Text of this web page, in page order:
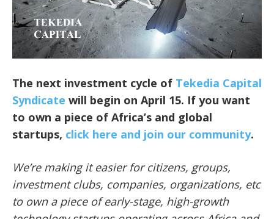
The next investment cycle of Tekedia Capital
Syndicate will begin on April 15. If you want
to own a piece of Africa’s and global
startups, click here and join our community.
We’re making it easier for citizens, groups,
investment clubs, companies, organizations, etc
to own a piece of early-stage, high-growth